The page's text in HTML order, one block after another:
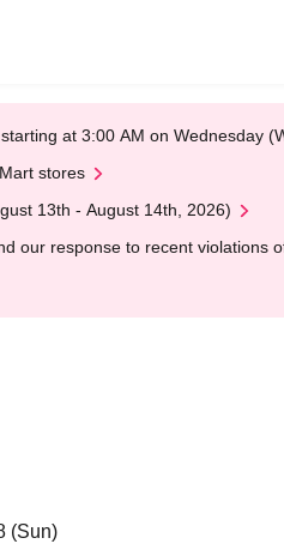
at 3:00 AM on Wednesday
stores
13th - August 14th, 2026)
our response to recent violations
(Sun)